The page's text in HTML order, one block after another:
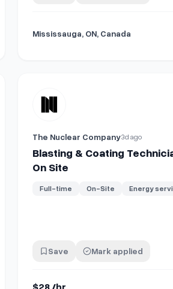
Mississauga, ON, Canada
work in UAE. Starting fixed salary from
View details for Blasting &
The Nuclear Company3d ago
Blasting & Coating
On Site
Full-time On-Site Energy
Save Mark applied
$28 /hr